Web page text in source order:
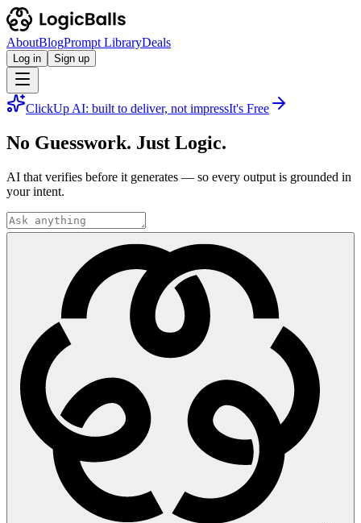
AboutBlogPrompt LibraryDeals
Log in Sign up
ClickUp AI: built to deliver, not impressIt's Free
No Guesswork. Just Logic.
AI that verifies before it generates — so every output is grounded in
your intent.